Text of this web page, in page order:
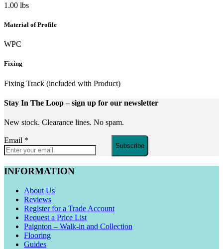
1.00 lbs
Material of Profile
WPC
Fixing
Fixing Track (included with Product)
Stay In The Loop– sign up for our newsletter
New stock. Clearance lines. No spam.
Email *
Subscribe
INFORMATION
About Us
Reviews
Register for a Trade Account
Request a Price List
Paignton – Walk-in and Collection
Flooring
Guides